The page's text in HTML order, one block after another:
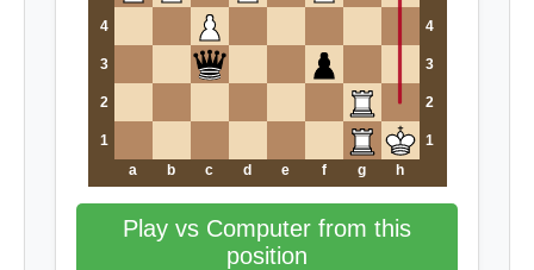
4 4
3 3
2 2
1
1
a
b c d e f g h
Play vs Computer from this
position